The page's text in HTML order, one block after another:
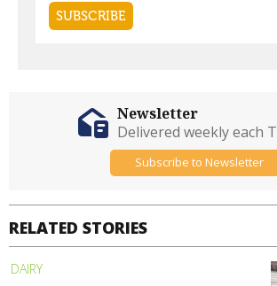
RELATED STORIES
DAIRY
Newsletter
Delivered weekly each
Subscribe to Newsletter